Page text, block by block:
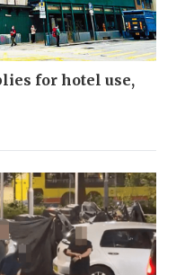
for hotel use,